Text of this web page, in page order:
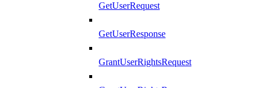
GetUserRequest
GetUserResponse
GrantUserRightsRequest